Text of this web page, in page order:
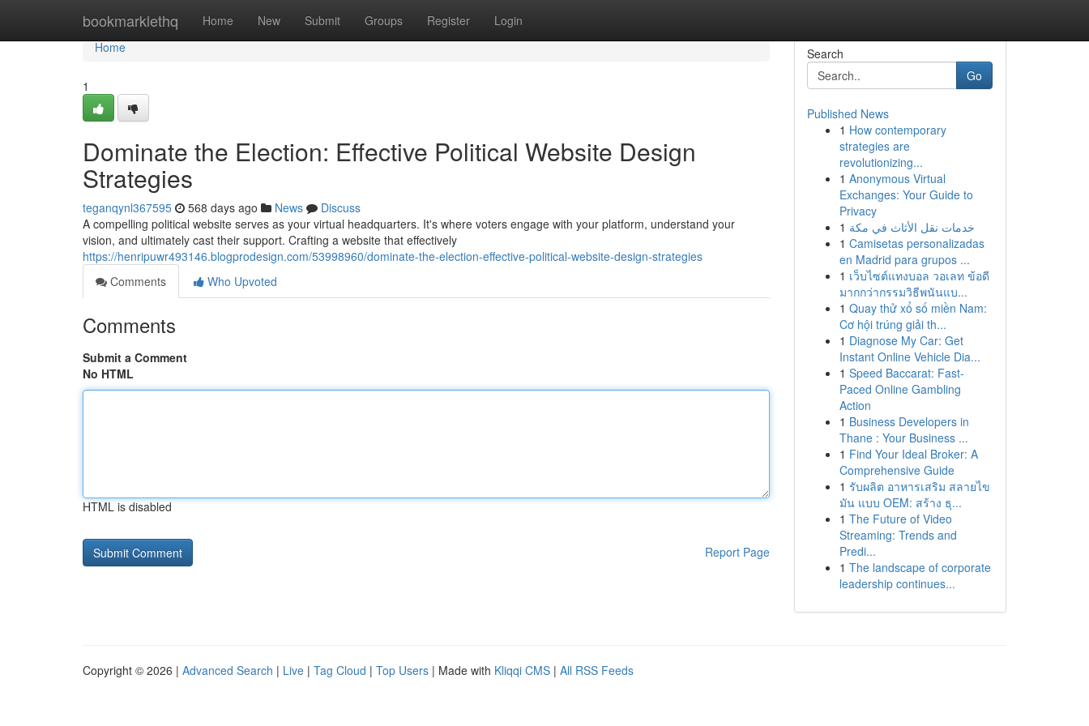
bookmarklethq Home New Submit Groups Register Login
Home
Home
1
Dominate the Election: Effective Political Website Design
Strategies
teganqynl367595 568 days ago News
Discuss
A compelling political website serves as your virtual headquarters. It's where voters engage with your platform, understand your
vision, and ultimately cast their support. Crafting a website that effectively
https://henripuwr493146.blogprodesign.com/53998960/dominate-the-election-effective-political-website-design-strategies
Comments
Who Upvoted
Comments
Submit a Comment
No HTML
HTML is disabled
Report Page
Search
Go
Published News
1 How contemporary
strategies are
revolutionizing...
1 Anonymous Virtual
Exchanges: Your Guide to
Privacy
1 خدمات نقل الأثاث في مكة
1 Camisetas personalizadas
en Madrid para grupos ...
1 เว็บไซต์แทงบอล วอเลท ข้อดี
มากกว่ากรรมวิธีพนันแบ...
1 Quay thử xổ số miền Nam:
Cơ hội trúng giải th...
1 Diagnose My Car: Get
Instant Online Vehicle Dia...
1 Speed Baccarat: Fast-
Paced Online Gambling
Action
1 Business Developers in
Thane : Your Business ...
1 Find Your Ideal Broker: A
Comprehensive Guide
1 รับผลิต อาหารเสริม สลายไข
มัน แบบ OEM: สร้าง ธุ...
1 The Future of Video
Streaming: Trends and
Predi...
1 The landscape of corporate
leadership continues...
Copyright © 2026 | Advanced Search | Live | Tag Cloud | Top Users | Made with Kliqqi CMS | All RSS Feeds